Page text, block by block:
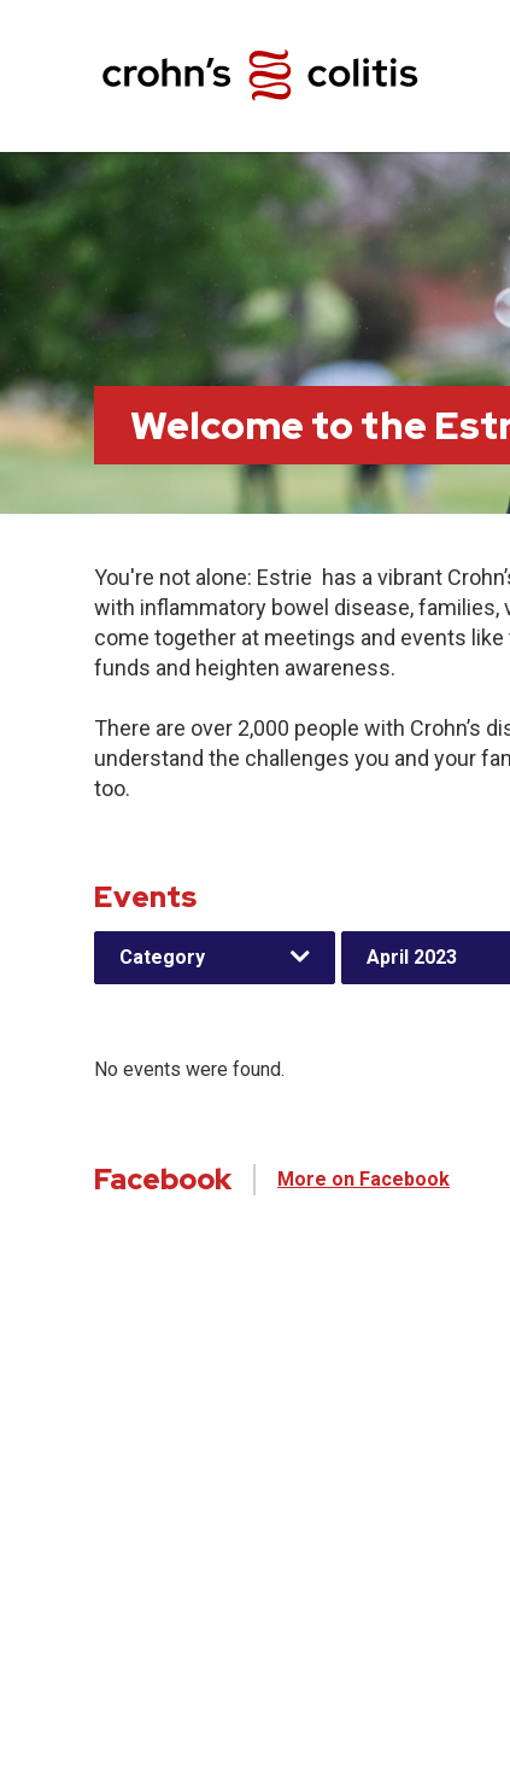
Welcome to the
You're not alone: Estrie has a vibrant
with inflammatory bowel disease, families,
come together at meetings and events
funds and heighten awareness.
There are over 2,000 people with Crohn’s
understand the challenges you and your
too.
Events
Category April 2023
No events were found.
Facebook More on Facebook